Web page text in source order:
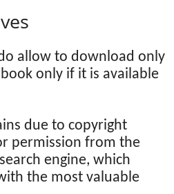
allow to download only
only if it is available
due to copyright
permission from the
engine, which
the most valuable